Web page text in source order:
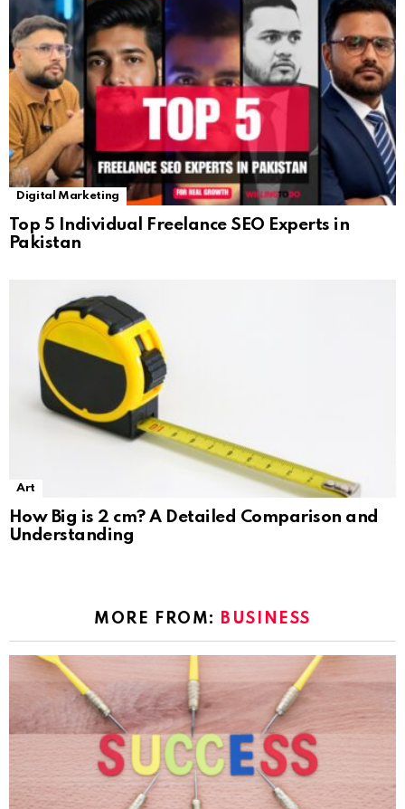
Digital Marketing
Top 5 Individual Freelance SEO Experts in
Pakistan
Art
How Big is 2 cm? A Detailed Comparison and
Understanding
MORE FROM: BUSINESS